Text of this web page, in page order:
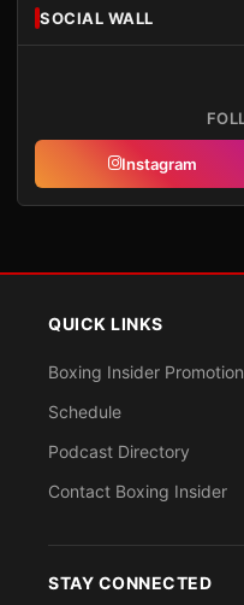
SOCIAL WALL
Instagram
QUICK LINKS
Boxing Insider
Schedule
Podcast Directory
Contact Boxing Insider
STAY CONNECTED